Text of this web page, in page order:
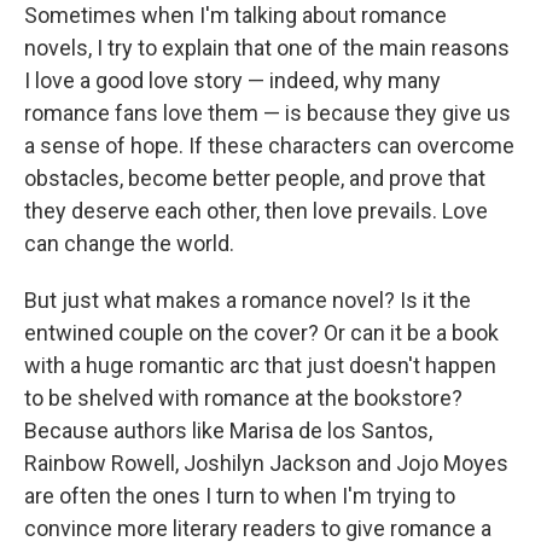
e
b
o
o
k
t
t
e
r
k
e
d
I
n
l
Sometimes when I'm talking about romance
novels, I try to explain that one of the main reasons
I love a good love story — indeed, why many
romance fans love them — is because they give us
a sense of hope. If these characters can overcome
obstacles, become better people, and prove that
they deserve each other, then love prevails. Love
can change the world.
But just what makes a romance novel? Is it the
entwined couple on the cover? Or can it be a book
with a huge romantic arc that just doesn't happen
to be shelved with romance at the bookstore?
Because authors like Marisa de los Santos,
Rainbow Rowell, Joshilyn Jackson and Jojo Moyes
are often the ones I turn to when I'm trying to
convince more literary readers to give romance a